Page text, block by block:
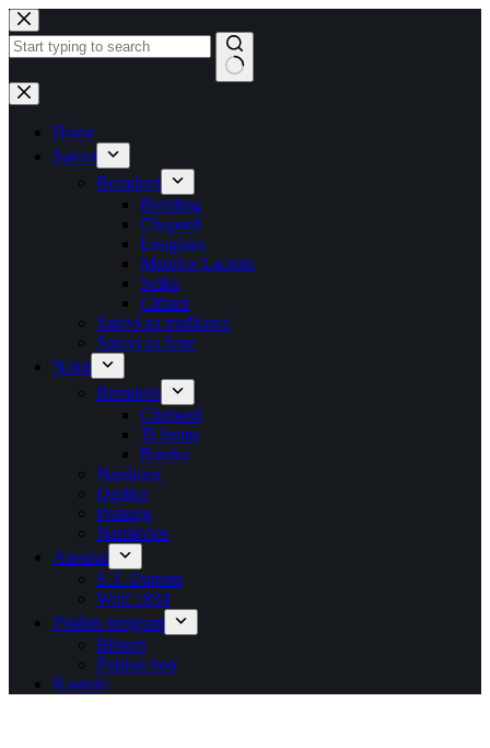
Skip
to
content
No
results
Home
Satovi
Brendovi
Breitling
Chopard
Longines
Maurice Lacroix
Seiko
Citizen
Satovi za muškarce
Satovi za žene
Nakit
Brendovi
Chopard
Ti Sento
Baraka
Naušnice
Ogrlice
Prstenje
Narukvice
Asesoar
S.T. Dupont
Wolf 1834
Poklon program
Blisteri
Poklon bon
Kontakt